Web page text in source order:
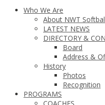
Who We Are
About NWT
LATEST NEWS
DIRECTORY &
Board
Address &
History
Photos
Recognition
PROGRAMS